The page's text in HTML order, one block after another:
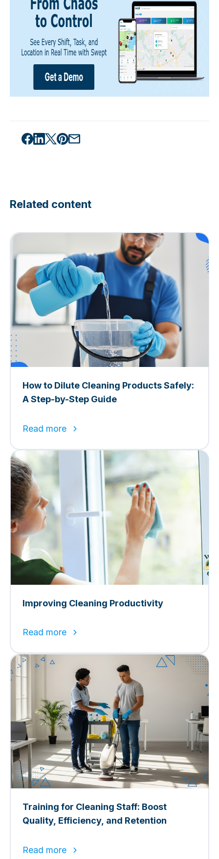
Related content
How to Dilute Cleaning Products Safely:
A Step-by-Step Guide
Read more
Improving Cleaning Productivity
Read more
Training for Cleaning Staff: Boost
Quality, Efficiency, and Retention
Read more